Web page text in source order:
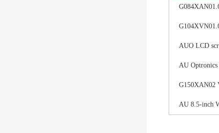
AUO LCD
AU
G150XAN02
AU 8.5-inch